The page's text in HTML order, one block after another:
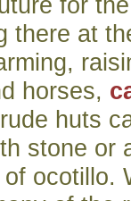
there at
horses,
huts
stone or
ocotillo.